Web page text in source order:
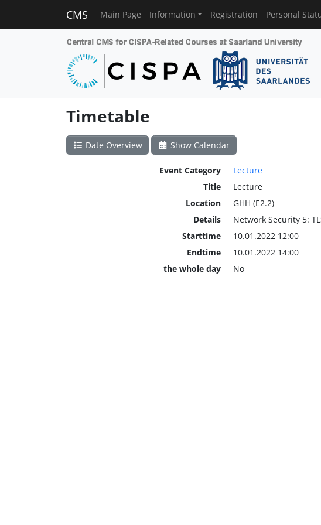
CMS Main Page Information Registration Personal
Timetable
Date Overview Show Calendar
Event Category
Lecture
Title
Lecture
Location
GHH (E2.2)
Details
Network Security 5:
Starttime
10.01.2022 12:00
Endtime
10.01.2022 14:00
the whole day
No